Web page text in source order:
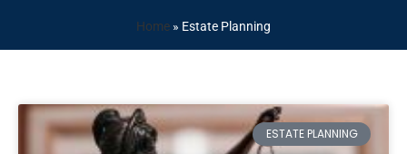
Home » Estate Planning
ESTATE PLANNING